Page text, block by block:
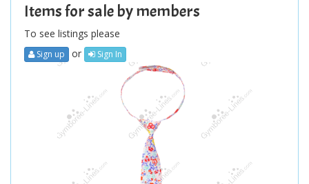
Items for sale by members
To see listings please
Sign up or Sign In